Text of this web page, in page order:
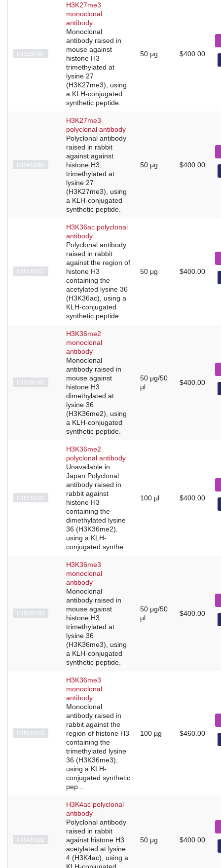
C15200181
H3K27me3
monoclonal
antibody
Monoclonal
antibody raised in
mouse against
histone H3
trimethylated at
lysine 27
(H3K27me3), using
a KLH-conjugated
synthetic peptide.
50 μg $400.00
C15410069
H3K27me3
polyclonal antibody
Polyclonal antibody
raised in rabbit
against against
histone H3,
trimethylated at
lysine 27
(H3K27me3), using
a KLH-conjugated
synthetic peptide.
50 μg $400.00
C15410307
H3K36ac polyclonal
antibody
Polyclonal antibody
raised in rabbit
against the region of
histone H3
containing the
acetylated lysine 36
(H3K36ac), using a
KLH-conjugated
synthetic peptide.
50 μg $400.00
C15200182
H3K36me2
monoclonal
antibody
Monoclonal
antibody raised in
mouse against
histone H3
dimethylated at
lysine 36
(H3K36me2), using
a KLH-conjugated
synthetic peptide.
50 μg/50
μl
$400.00
C15310127
H3K36me2
polyclonal antibody
Unavailable in
Japan Polyclonal
antibody raised in
rabbit against
histone H3
containing the
dimethylated lysine
36 (H3K36me2),
using a KLH-
conjugated synthe...
100 µl $400.00
C15200183
H3K36me3
monoclonal
antibody
Monoclonal
antibody raised in
mouse against
histone H3
trimethylated at
lysine 36
(H3K36me3), using
a KLH-conjugated
synthetic peptide.
50 μg/50
μl
$400.00
C15210013
H3K36me3
monoclonal
antibody
Monoclonal
antibody raised in
rabbit against the
region of histone H3
containing the
trimethylated lysine
36 (H3K36me3),
using a KLH-
conjugated synthetic
pep...
100 µg $460.00
C15410322
H3K4ac polyclonal
antibody
Polyclonal antibody
raised in rabbit
against histone H3
acetylated at lysine
4 (H3K4ac), using a
KLH-conjugated
50 μg $400.00